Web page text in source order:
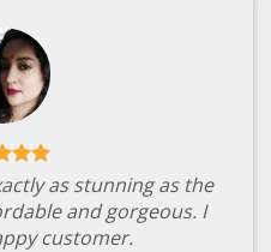
as stunning as the
and gorgeous. I
customer.